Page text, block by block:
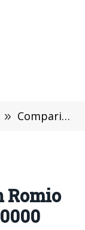
» Comparison Between Romio PILOT VS Orion Bar 10000
Romio